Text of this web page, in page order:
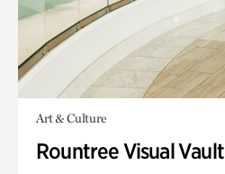
Art & Culture
Rountree Visual Vault